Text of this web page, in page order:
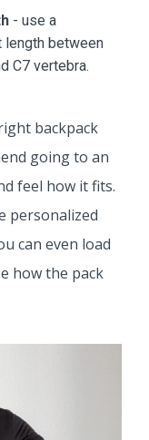
- use a
length between
C7 vertebra.
backpack
going to an
feel how it fits.
personalized
can even load
how the pack